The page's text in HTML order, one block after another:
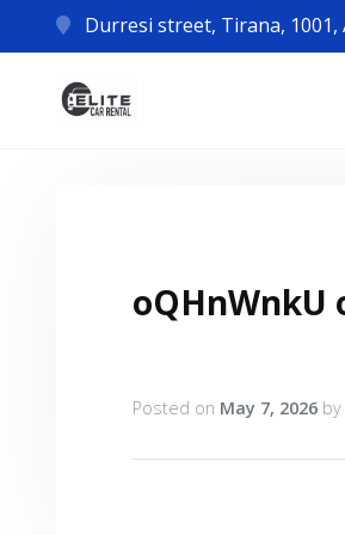
Durresi street, Tirana, 1001,
oQHnWnkU
Posted on May 7, 2026 by